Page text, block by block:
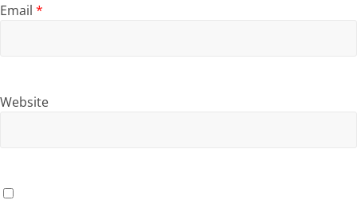
Email *
Website